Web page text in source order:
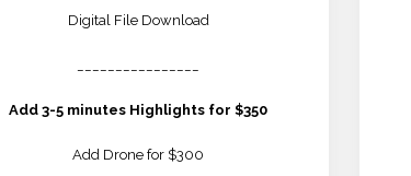
Digital File Download
Add 3-5 minutes Highlights for $350
Add Drone for $300